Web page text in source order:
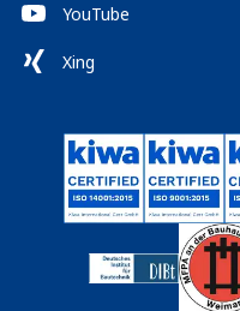
YouTube
Xing